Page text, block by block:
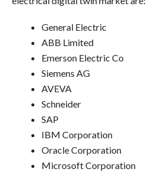
General Electric
ABB Limited
Emerson Electric Co
Siemens AG
AVEVA
Schneider
SAP
IBM Corporation
Oracle Corporation
Microsoft Corporation